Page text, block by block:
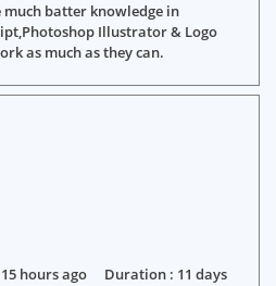
batter knowledge in
Illustrator & Logo
as much as they can.
hours ago
Duration : 11 days